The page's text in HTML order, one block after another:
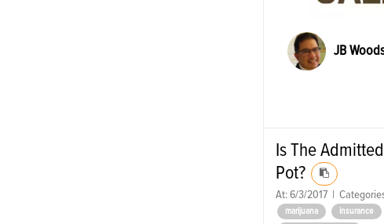
JB
Is The
Pot?
At: 6/3/2017|
marijuana insurance